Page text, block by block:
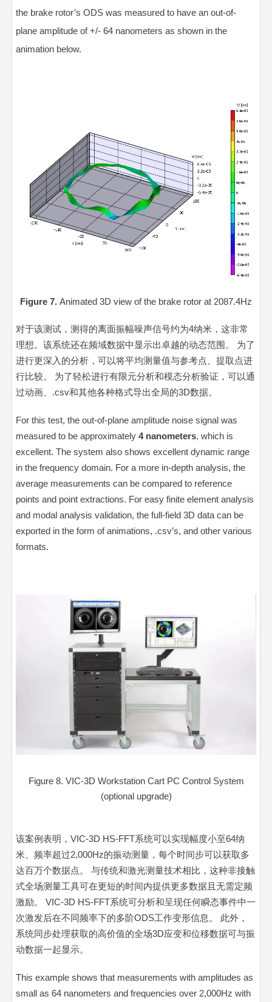
the brake rotor’s ODS was measured to have an out-of-
plane amplitude of +/- 64 nanometersas shown in the
animation below.
Figure 7. Animated 3D view of the brake rotor at 2087.4Hz
对于该测试，测得的离面振幅噪声信号约为4纳米，这非常
理想。该系统还在频域数据中显示出卓越的动态范围。 为了
进行更深入的分析，可以将平均测量值与参考点、提取点进
行比较。 为了轻松进行有限元分析和模态分析验证，可以通
过动画、.csv和其他各种格式导出全局的3D数据。
For this test, the out-of-plane amplitude noise signal was
measured to be approximately4 nanometers, which is
excellent. The system also shows excellent dynamic range
in the frequency domain. For a more in-depth analysis, the
average measurements can be compared to reference
points and point extractions. For easy finite element analysis
and modal analysis validation, the full-field 3D data can be
exported in the form of animations, .csv’s, and other various
formats.
Figure 8. VIC-3D Workstation Cart PC Control System
(optional upgrade)
该案例表明，VIC-3D HS-FFT系统可以实现幅度小至64纳
米、频率超过2,000Hz的振动测量，每个时间步可以获取多
达百万个数据点。 与传统和激光测量技术相比，这种非接触
式全场测量工具可在更短的时间内提供更多数据且无需定频
激励。VIC-3D HS-FFT系统可分析和呈现任何瞬态事件中一
次激发后在不同频率下的多阶ODS工作变形信息。 此外，
系统同步处理获取的高价值的全场3D应变和位移数据可与振
动数据一起显示。
This example shows that measurements with amplitudes as
small as 64 nanometers and frequencies over 2,000Hz with